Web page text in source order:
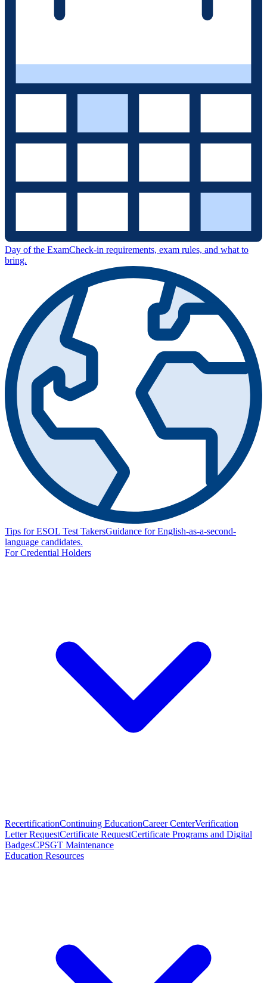
Day of the ExamCheck-in requirements, exam rules, and what to
bring.
Tips for ESOL Test TakersGuidance for English-as-a-second-
language candidates.
For Credential Holders
RecertificationContinuing EducationCareer CenterVerification
Letter RequestCertificate RequestCertificate Programs and Digital
BadgesCPSGT Maintenance
Education Resources